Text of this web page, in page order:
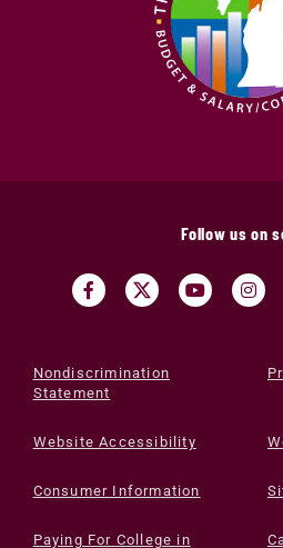
Follow us on
Nondiscrimination
Statement
Website Accessibility
Consumer Information
Paying For College in